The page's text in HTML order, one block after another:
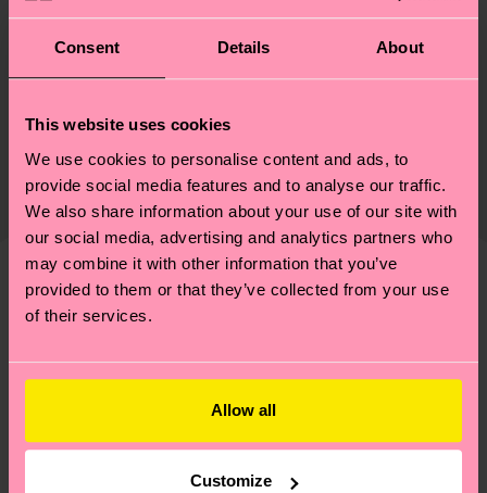
Consent Details About
This website uses cookies
We use cookies to personalise content and ads, to
provide social media features and to analyse our traffic.
We also share information about your use of our site with
our social media, advertising and analytics partners who
may combine it with other information that you’ve
provided to them or that they’ve collected from your use
of their services.
Allow all
Customize
75% Cotton, 24% Polyamide, 1% Elastane
75% Organic cotton blend, 24% Polyamide, 1%
Elastane
Sustainability
Sustainability is more than quality and
certifications, it's also about having an ethical
supply chain, lowering emissions, caring for socks
properly, and MUCH MORE! For more information
—as well as tips and tricks—visit our
sustainability page.
Shipping & Returns
The delivery time depends on the destination
country and you can find our country specific
shipping overview
here .
Shipping time starts once
your order is shipped. Please keep in mind that
these are estimates and the exact delivery time
depends on the local postal service in your
asked questions.
Similar patterns